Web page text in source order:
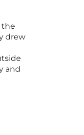
the
drew
and